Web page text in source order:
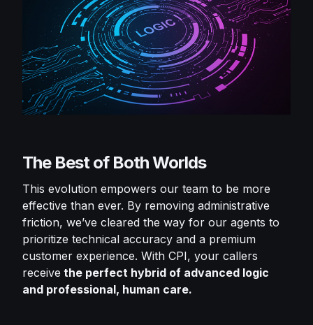
The Best of Both Worlds
This evolution empowers our team to be more
effective than ever. By removing administrative
friction, we’ve cleared the way for our agents to
prioritize technical accuracy and a premium
customer experience. With CPI, your callers
receive the perfect hybrid of advanced logic
and professional, human care.